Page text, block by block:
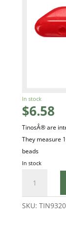
In stock
$6.58
TinosÂ® are
They measure
beads
In stock
CORAL
RED
TINOS®
SKU: